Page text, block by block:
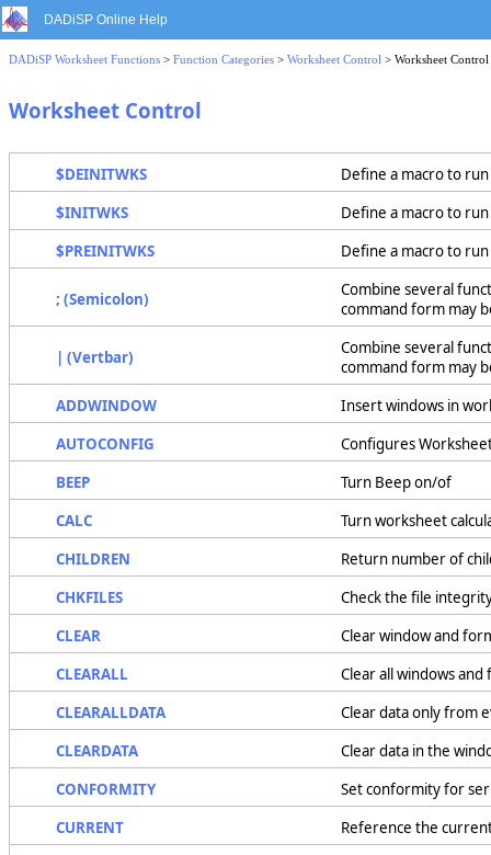
DADiSP Online Help
DADiSP Worksheet Functions > Function Categories > Worksheet Control > Worksheet Control
Worksheet Control
$DEINITWKS
Define a macro to
$INITWKS
Define a macro to
$PREINITWKS
Define a macro to
; (Semicolon)
Combine several
command form may
| (Vertbar)
Combine several
command form may
ADDWINDOW
Insert windows in
AUTOCONFIG
Configures
BEEP
Turn Beep on/of
CALC
Turn worksheet
CHILDREN
Return number of
CHKFILES
Check the file
CLEAR
Clear window and
CLEARALL
Clear all windows and
CLEARALLDATA
Clear data only from
CLEARDATA
Clear data in the
CONFORMITY
Set conformity for
CURRENT
Reference the